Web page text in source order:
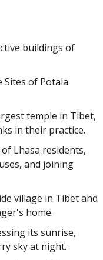
buildings of
Sites of Potala
temple in Tibet,
in their practice.
Lhasa residents,
and joining
village in Tibet and
home.
its sunrise,
sky at night.